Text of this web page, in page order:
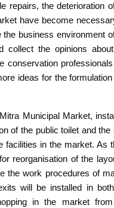
repairs, the deterioration
have become
business environment
collect the opinions
conservation professionals
ideas for the
Municipal Market,
of the public toilet and the
facilities in the market. As
reorganisation of the
the work procedures of
will be installed in
in the market